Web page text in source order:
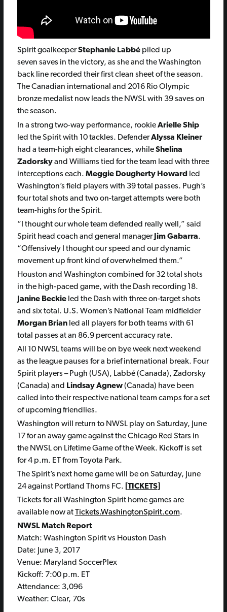
Spirit goalkeeperStephanie Labbé piled up
seven saves in the victory, as she and the Washington
back line recorded their first clean sheet of the season.
The Canadian international and 2016 Rio Olympic
bronze medalist now leads the NWSL with 39 saves on
the season.
In a strong two-way performance, rookieArielle Ship
led the Spirit with 10 tackles. DefenderAlyssa Kleiner
had a team-high eight clearances, whileShelina
Zadorskyand Williams tied for the team lead with three
interceptions each. Meggie Dougherty Howard
led
Washington’s field players with 39 total passes. Pugh’s
four total shots and two on-target attempts were both
team-highs for the Spirit.
“I thought our whole team defended really well,” said
Spirit head coach and general manager Jim Gabarra.
“Offensively I thought our speed and our dynamic
movement up front kind of overwhelmed them.”
Houston and Washington combined for 32 total shots
in the high-paced game, with the Dash recording 18.
Janine Beckie led the Dash with three on-target shots
and six total. U.S. Women’s National Team midfielder
Morgan Brian led all players for both teams with 61
total passes at an 86.9 percent accuracy rate.
All 10 NWSL teams will be on bye week next weekend
as the league pauses for a brief international break. Four
Spirit players – Pugh (USA), Labbé (Canada), Zadorsky
(Canada) and Lindsay Agnew (Canada) have been
called into their respective national team camps for a set
of upcoming friendlies.
Washington will return to NWSL play on Saturday, June
17 for an away game against the Chicago Red Stars in
the NWSL on Lifetime Game of the Week. Kickoff is set
for 4 p.m. ET from Toyota Park.
The Spirit’s next home game will be on Saturday, June
24 against Portland Thorns FC. TICKETS]
Tickets for all Washington Spirit home games are
available now atTickets.WashingtonSpirit.com.
NWSL Match Report
Match: Washington Spirit vs Houston Dash
Date: June 3, 2017
Venue: Maryland SoccerPlex
Kickoff: 7:00 p.m. ET
Attendance: 3,096
Weather: Clear, 70s